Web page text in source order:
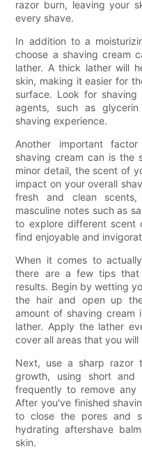
razor burn, leaving your
every shave.
In addition to a
choose a shaving cream
lather. A thick lather will
skin, making it easier for
surface. Look for
agents, such as
shaving experience.
Another important
shaving cream can is the
minor detail, the scent of
impact on your overall
fresh and clean
masculine notes such as
to explore different scent
find enjoyable and
When it comes to
there are a few tips
results. Begin by wetting
the hair and open up
amount of shaving
lather. Apply the lather
cover all areas that you will
Next, use a sharp razor
growth, using short and
frequently to remove any
After you've finished
to close the pores and
hydrating aftershave
skin.